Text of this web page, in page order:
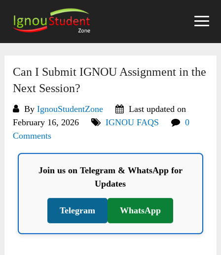
content
Can I Submit IGNOU Assignment in the
Next Session?
ByIgnouStudentZone
Last updated on
February 16, 2026
IGNOU FAQS
0
Comments
Join us on Telegram & WhatsApp for
Updates
Telegram WhatsApp